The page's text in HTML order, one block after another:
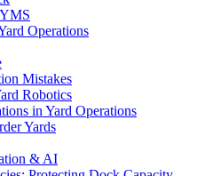
Operations
Mistakes
Robotics
in Yard Operations
Yards
& AI